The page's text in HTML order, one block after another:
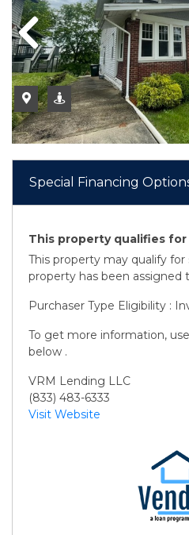
Previous
Previous
Special Financing
This property qualifies
This property may qualify for
property has been assigned
Purchaser Type Eligibility :
To get more information,
below .
VRM Lending LLC
(833) 483-6333
Visit Website